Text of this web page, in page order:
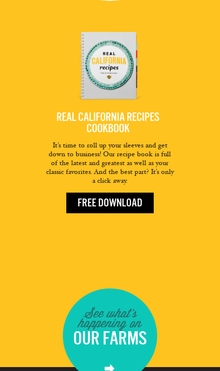
REAL CALIFORNIA RECIPES
COOKBOOK
It’s time to roll up your sleeves and get
down to business! Our recipe book is full
of the latest and greatest as well as your
classic favorites. And the best part? It’s only
a click away.
FREE DOWNLOAD
See what's
happening on
OUR FARMS